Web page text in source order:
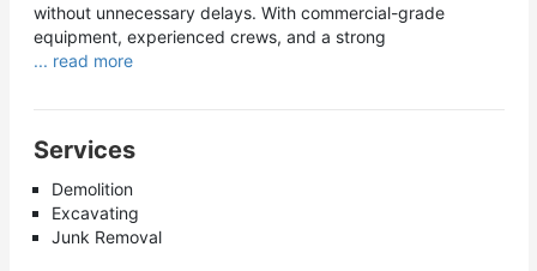
without unnecessary delays. With commercial-grade
equipment, experienced crews, and a strong
... read more
Services
Demolition
Excavating
Junk Removal